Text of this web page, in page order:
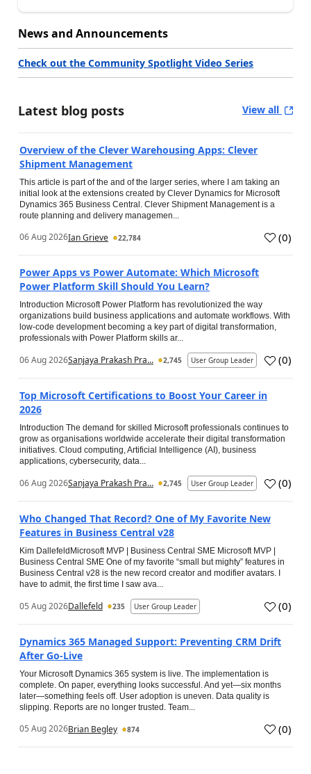
News and Announcements
Check out the Community Spotlight Video Series
Latest blog posts View all
Overview of the Clever Warehousing Apps: Clever
Shipment Management
This article is part of the and of the larger series, where I am taking an
initial look at the extensions created by Clever Dynamics for Microsoft
Dynamics 365 Business Central. Clever Shipment Management is a
route planning and delivery managemen...
06 Aug 2026Ian Grieve 22,784 (0)
Power Apps vs Power Automate: Which Microsoft
Power Platform Skill Should You Learn?
Introduction Microsoft Power Platform has revolutionized the way
organizations build business applications and automate workflows. With
low-code development becoming a key part of digital transformation,
professionals with Power Platform skills ar...
06 Aug 2026Sanjaya Prakash Pra... 2,745 User Group Leader (0)
Top Microsoft Certifications to Boost Your Career in
2026
Introduction The demand for skilled Microsoft professionals continues to
grow as organisations worldwide accelerate their digital transformation
initiatives. Cloud computing, Artificial Intelligence (AI), business
applications, cybersecurity, data...
06 Aug 2026Sanjaya Prakash Pra... 2,745 User Group Leader (0)
Who Changed That Record? One of My Favorite New
Features in Business Central v28
Kim DallefeldMicrosoft MVP | Business Central SME Microsoft MVP |
Business Central SME One of my favorite “small but mighty” features in
Business Central v28 is the new record creator and modifier avatars. I
have to admit, the first time I saw ava...
05 Aug 2026Dallefeld 235 User Group Leader (0)
Dynamics 365 Managed Support: Preventing CRM Drift
After Go‑Live
Your Microsoft Dynamics 365 system is live. The implementation is
complete. On paper, everything looks successful. And yet—six months
later—something feels off. User adoption is uneven. Data quality is
slipping. Reports are no longer trusted. Team...
05 Aug 2026Brian Begley 874 (0)